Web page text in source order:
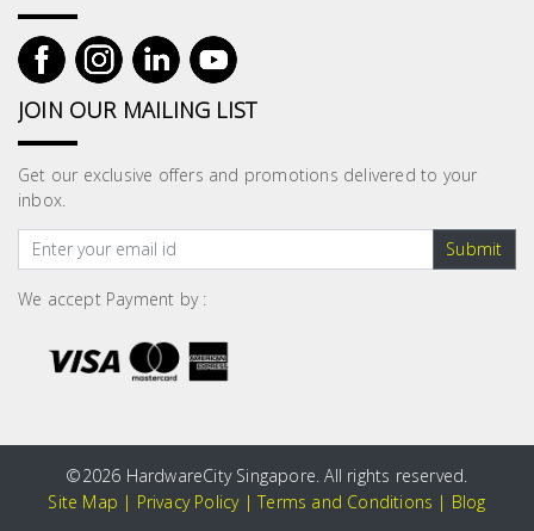
JOIN OUR MAILING LIST
Get our exclusive offers and promotions delivered to your
inbox.
Submit
We accept Payment by :
©2026 HardwareCity Singapore. All rights reserved.
Site Map | Privacy Policy|Terms and Conditions | Blog